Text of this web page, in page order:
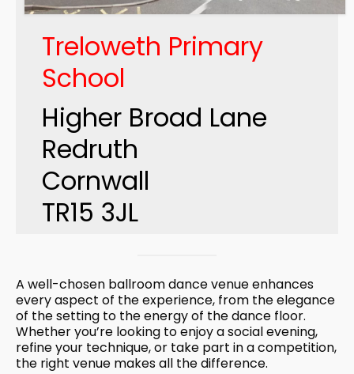
Treloweth Primary
School
Higher Broad Lane
Redruth
Cornwall
TR15 3JL
A well-chosen ballroom dance venue enhances
every aspect of the experience, from the elegance
of the setting to the energy of the dance floor.
Whether you’re looking to enjoy a social evening,
refine your technique, or take part in a competition,
the right venue makes all the difference.